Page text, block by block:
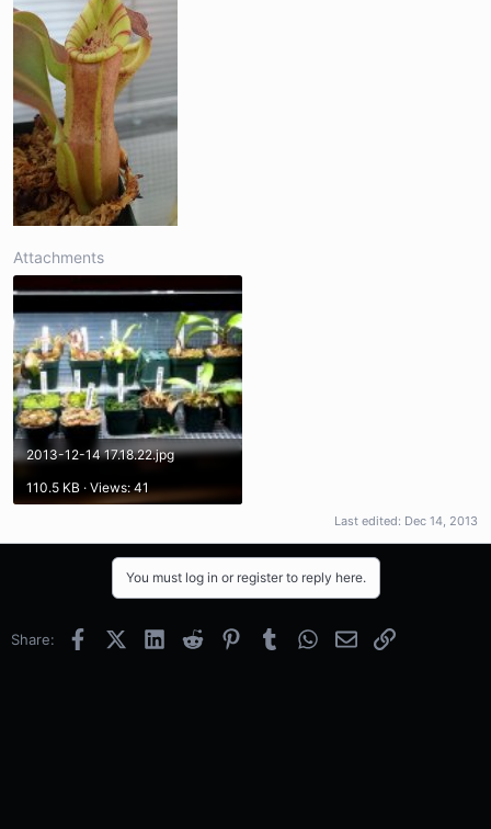
Attachments
2013-12-14 17.18.22.jpg
110.5 KB · Views: 41
Last edited: Dec 14, 2013
You must log in or register to reply here.
Share: FacebookX (Twitter)
LinkedInReddit PinterestTumblrWhatsApp
EmailLink